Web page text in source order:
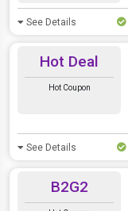
See Details
Hot Deal
Hot Coupon
See Details
B2G2